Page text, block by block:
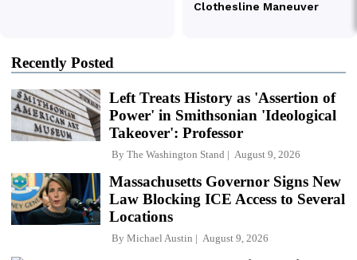
Recently Posted
Left Treats History as 'Assertion of
Power' in Smithsonian 'Ideological
Takeover': Professor
By The Washington Stand August 9, 2026
Massachusetts Governor Signs New
Law Blocking ICE Access to Several
Locations
By Michael Austin August 9, 2026